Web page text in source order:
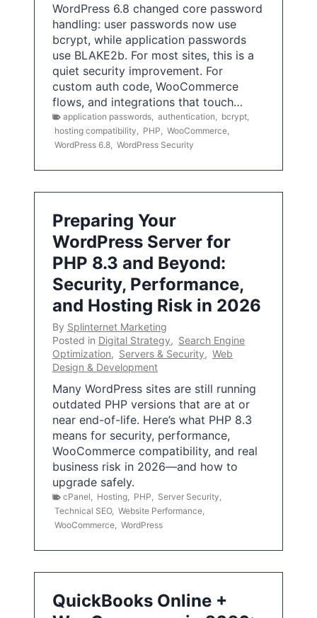
WordPress 6.8 changed core password
handling: user passwords now use
bcrypt, while application passwords
use BLAKE2b. For most sites, this is a
quiet security improvement. For
custom auth code, WooCommerce
flows, and integrations that touch…
application passwords authentication bcrypt
hosting compatibility
PHP WooCommerce
WordPress 6.8 WordPress Security
Preparing Your
WordPress Server for
PHP 8.3 and Beyond:
Security, Performance,
and Hosting Risk in 2026
By Splinternet Marketing
Posted in Digital Strategy, Search Engine
Optimization, Servers & Security, Web
Design & Development
Many WordPress sites are still running
outdated PHP versions that are at or
near end-of-life. Here’s what PHP 8.3
means for security, performance,
WooCommerce compatibility, and real
business risk in 2026—and how to
upgrade safely.
cPanel Hosting PHP Server Security
Technical SEO, Website Performance
WooCommerce WordPress
QuickBooks Online +